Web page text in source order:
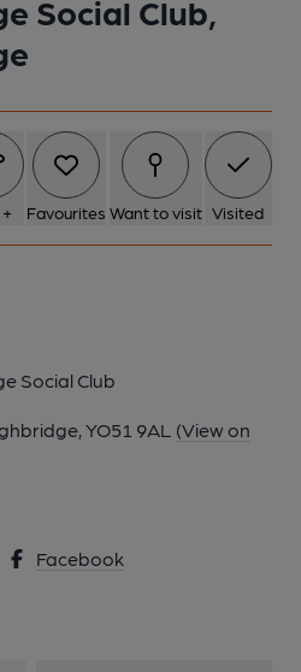
Social Club,
Favourites Want to visit Visited
Social Club
YO51 9AL (View on
Facebook